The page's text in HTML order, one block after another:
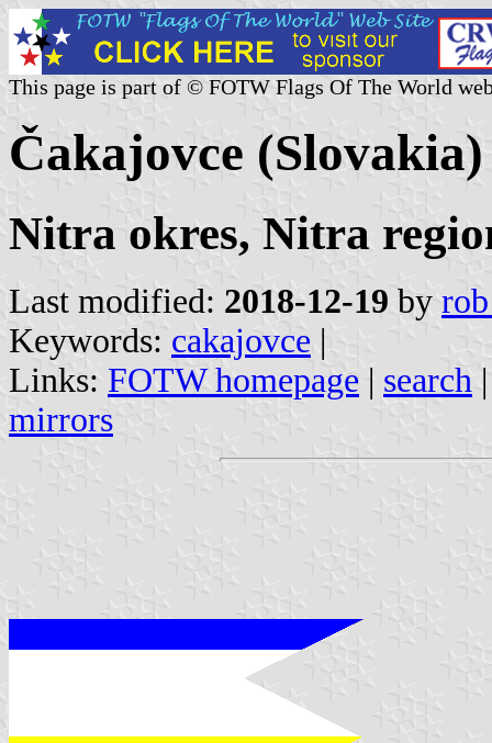
This page is part of © FOTW Flags Of The World
Čakajovce (Slovakia)
Nitra okres, Nitra
Last modified: 2018-12-19 by
Keywords: cakajovce |
Links: FOTW homepage | search
mirrors